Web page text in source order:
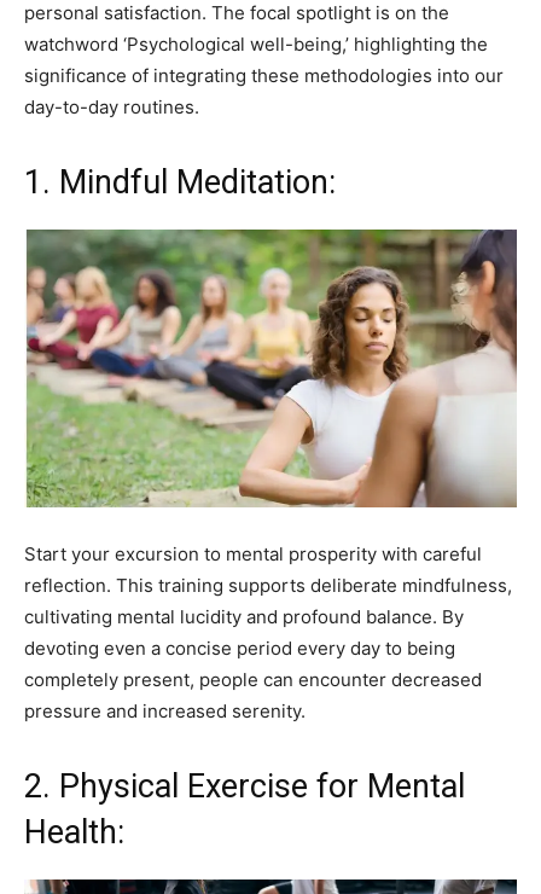
personal satisfaction. The focal spotlight is on the
watchword ‘Psychological well-being,’ highlighting the
significance of integrating these methodologies into our
day-to-day routines.
1. Mindful Meditation:
Start your excursion to mental prosperity with careful
reflection. This training supports deliberate mindfulness,
cultivating mental lucidity and profound balance. By
devoting even a concise period every day to being
completely present, people can encounter decreased
pressure and increased serenity.
2. Physical Exercise for Mental
Health: